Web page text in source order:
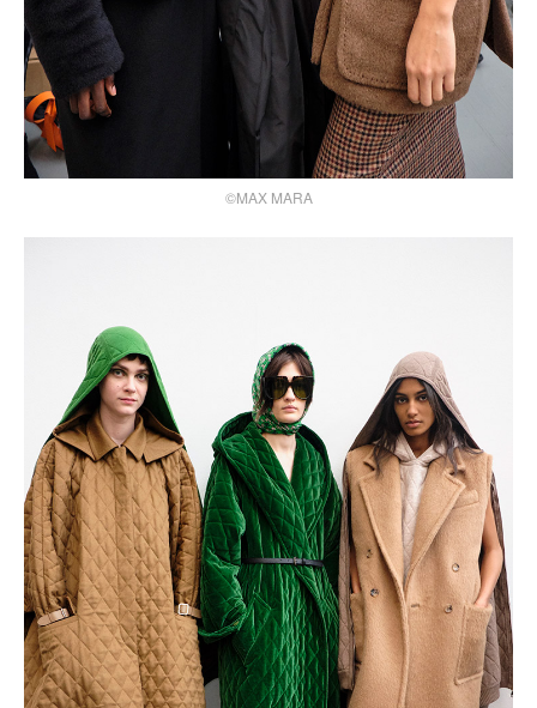
©MAX MARA